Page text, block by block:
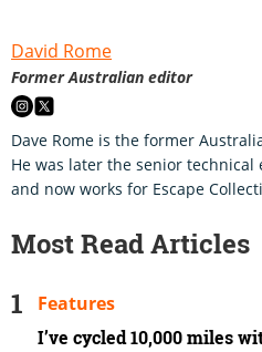
David Rome
Former Australian editor
Dave Rome is the former
He was later the senior technical
and now works for Escape
Most Read Articles
I’ve cycled 10,000 miles
Features